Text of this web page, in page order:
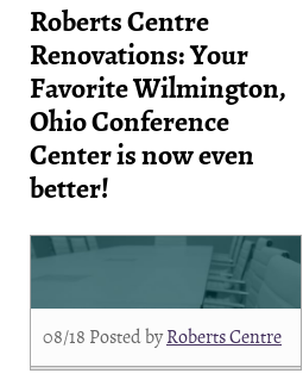
Roberts Centre
Renovations: Your
Favorite Wilmington,
Ohio Conference
Center is now even
better!
08/18 Posted byRoberts Centre